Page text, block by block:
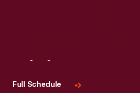
Full Schedule